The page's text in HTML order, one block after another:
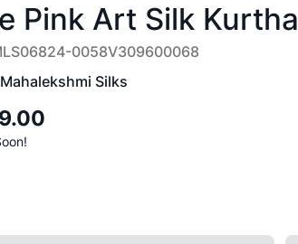
Pink Art Silk Kurtha
0058V309600068
Mahalekshmi Silks